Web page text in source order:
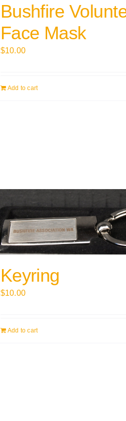
Bushfire
Face Mask
$10.00
Add to cart
Keyring
$10.00
Add to cart